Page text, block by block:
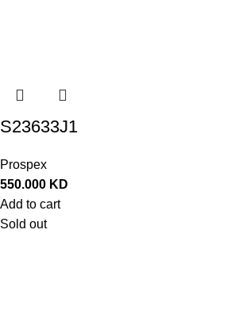
S23633J1
Prospex
550.000 KD
Add to cart
Sold out